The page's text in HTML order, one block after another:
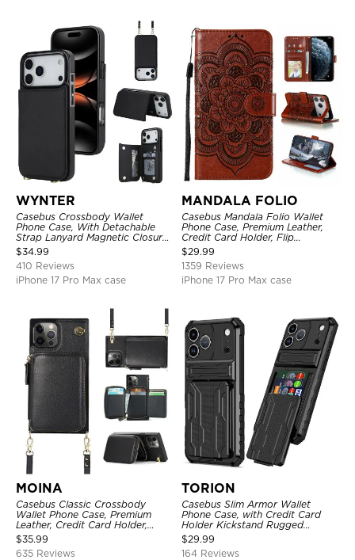
WYNTER
Casebus Crossbody Wallet
Phone Case, With Detachable
Strap Lanyard Magnetic Closure
Credit Card Holder Leather
Kickstand Shockproof Cover
$34.99
410 Reviews
iPhone 17 Pro Max case
MANDALA FOLIO
Casebus Mandala Folio Wallet
Phone Case, Premium Leather,
Credit Card Holder, Flip
Kickstand Shockproof Case
$29.99
1359 Reviews
iPhone 17 Pro Max case
MOINA
Casebus Classic Crossbody
Wallet Phone Case, Premium
Leather, Credit Card Holder,
Zipper Pocket Purse Handbag,
Kickstand Shockproof Case
$35.99
635 Reviews
TORION
Casebus Slim Armor Wallet
Phone Case, with Credit Card
Holder Kickstand Rugged
Shockproof Heavy Duty
Defender Protective Cover
$29.99
164 Reviews